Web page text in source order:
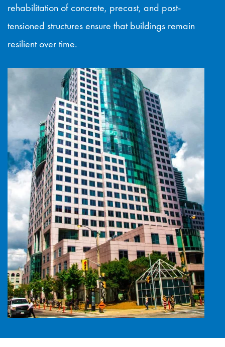
rehabilitation of concrete, precast, and post-
tensioned structures ensure that buildings remain
resilient over time.